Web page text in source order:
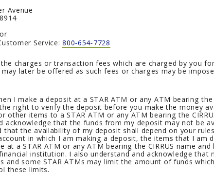
Avenue
or
Service: 800-654-7728
charges or transaction fees which are charged by you
may later be offered as such fees or charges may be
I make a deposit at a STAR ATM or any ATM bearing the
right to verify the deposit before you make the money
other items to a STAR ATM or any ATM bearing the
acknowledge that the funds from my deposit may not be
that the availability of my deposit shall depend on your
in which I am making a deposit, the items that I am
at a STAR ATM or any ATM bearing the CIRRUS name
institution. I also understand and acknowledge that
and some STAR ATMs may limit the amount of funds
these limits.